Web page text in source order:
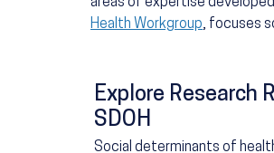
Health Workgroup, focuses
Explore Research
SDOH
Social determinants of